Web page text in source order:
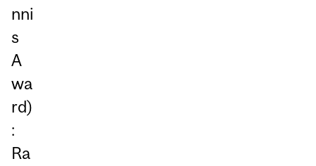
nni
s
A
wa
rd)
:
Ra